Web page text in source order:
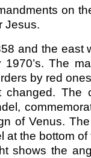
on
Jesus.
and the east
The
by red
changed.
of Venus.
at the bottom
shows the